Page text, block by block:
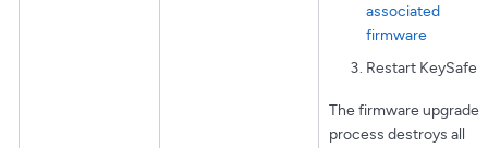
associated
firmware
Restart KeySafe
The firmware upgrade
process destroys all